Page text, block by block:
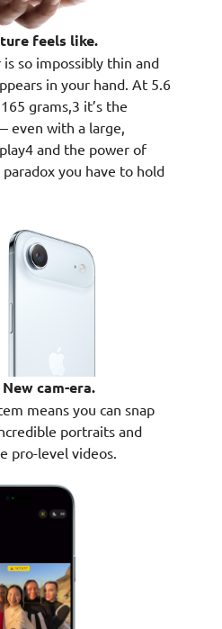
feels like.
so impossibly thin and
in your hand. At 5.6
grams,3 it’s the
even with a large,
and the power of
paradox you have to hold
cam-era.
means you can snap
portraits and
pro-level videos.